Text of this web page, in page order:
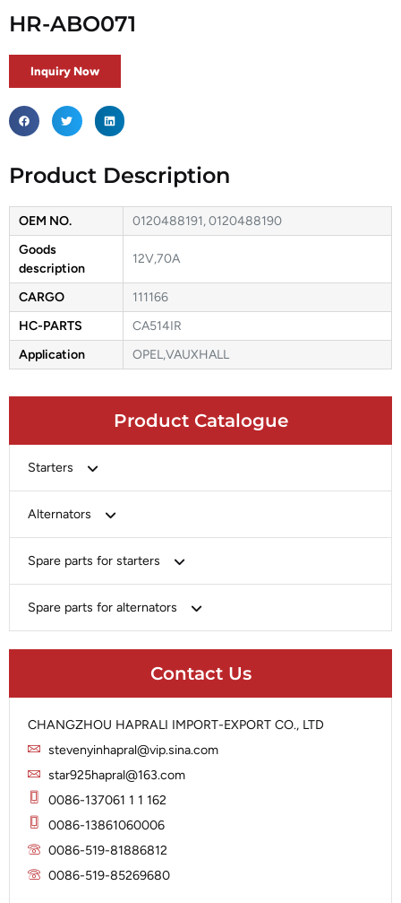
Product Catalogue
Starters
Chery-Greely-Greatwall-Byd
Delco
Heavy-Duty
Lucas
Magneton
Marelli
Mitsubishi
Alternators
Chery-Geely-Greatwall-Byd
Delco
Hitachi
Iskra
Lucas
Marelli
Mitsubishi
Prestolite
Spare parts for starters
Brush Holder
Solenoid
Spare parts for alternators
Rotor
Slip Ring
Stator
Contact Us
CHANGZHOU HAPRALI IMPORT-EXPORT CO., LTD
stevenyinhapral@vip.sina.com
star925hapral@163.com
0086-137061 1 1 162
0086-13861060006
0086-519-81886812
0086-519-85269680
HR-ABO071
Inquiry Now
Product Description
OEM NO.
0120488191, 0120488190
Goods
description
12V,70A
CARGO
111166
HC-PARTS
CA514IR
Application
OPEL,VAUXHALL